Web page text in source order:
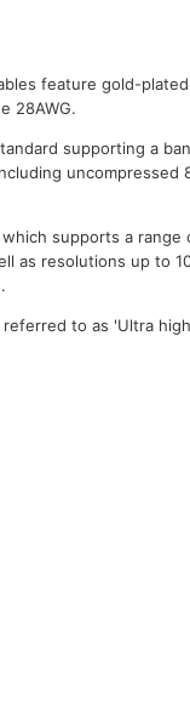
feature gold-
28AWG.
supporting a
uncompressed
supports a range
as resolutions up to
to as 'Ultra